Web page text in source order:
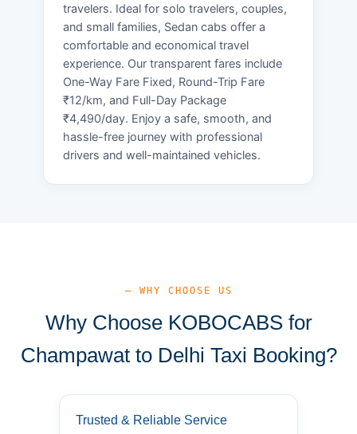
travelers. Ideal for solo travelers, couples,
and small families, Sedan cabs offer a
comfortable and economical travel
experience. Our transparent fares include
One-Way Fare Fixed, Round-Trip Fare
₹12/km, and Full-Day Package
₹4,490/day. Enjoy a safe, smooth, and
hassle-free journey with professional
drivers and well-maintained vehicles.
— WHY CHOOSE US
Why Choose KOBOCABS for
Champawat to Delhi Taxi Booking?
Trusted & Reliable Service